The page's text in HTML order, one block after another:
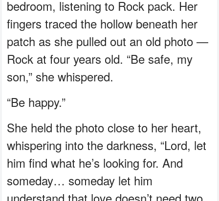
bedroom, listening to Rock pack. Her
fingers traced the hollow beneath her
patch as she pulled out an old photo —
Rock at four years old. “Be safe, my
son,” she whispered.
“Be happy.”
She held the photo close to her heart,
whispering into the darkness, “Lord, let
him find what he’s looking for. And
someday… someday let him